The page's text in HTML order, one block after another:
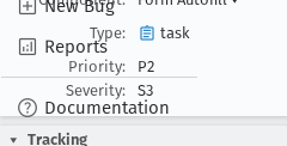
New Bug
Reports
Documentation
Type:
task
Priority:
P2
Severity:
S3
Tracking